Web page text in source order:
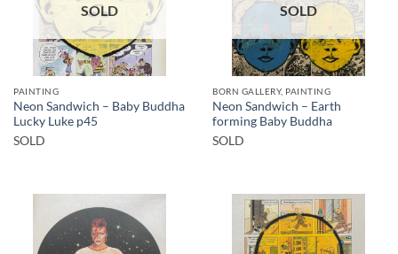
SOLD
PAINTING
Neon Sandwich – Baby Buddha
Lucky Luke p45
SOLD
SOLD
BORN GALLERY, PAINTING
Neon Sandwich – Earth
forming Baby Buddha
SOLD